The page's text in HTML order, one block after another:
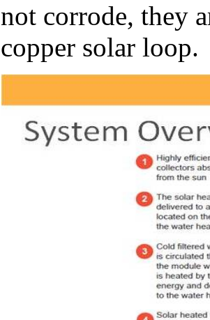
not corrode, they
copper solar loop.